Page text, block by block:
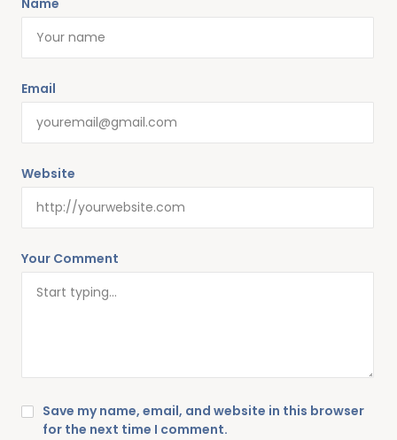
Your Comment
Name
Email
Website
Save my name, email, and website in this browser
for the next time I comment.